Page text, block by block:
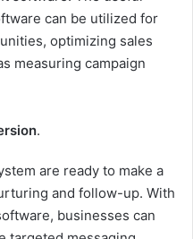
can be utilized for
optimizing sales
measuring campaign
.
are ready to make a
and follow-up. With
businesses can